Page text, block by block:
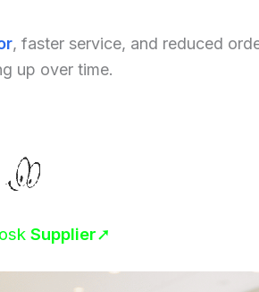
, faster service, and reduced
up over time.
Supplier➚